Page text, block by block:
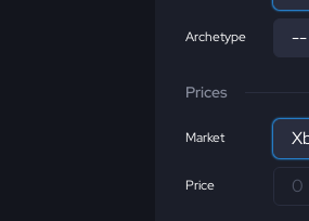
Archetype
Prices
Market
Price